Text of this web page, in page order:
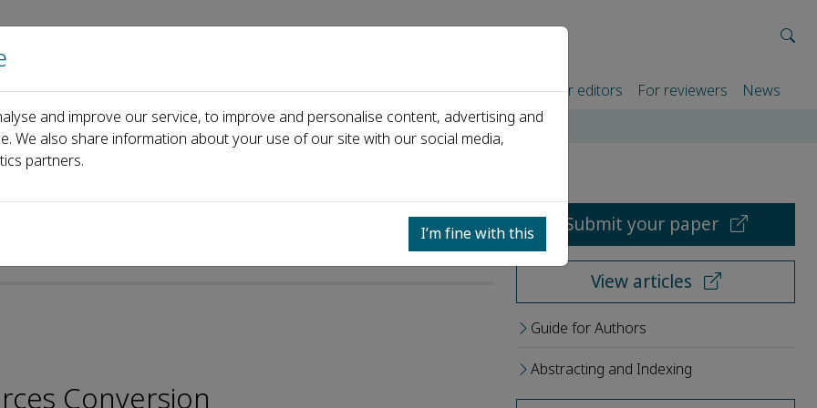
Home About us Journals Events Partners For authors For editors For reviewers News
S. Venkata Mohan
Conversion
Submit your paper
View articles
Guide for Authors
Abstracting and Indexing
and improve our service, to improve and personalise content, advertising and
We also share information about your use of our site with our social media,
partners.
I’m fine with this